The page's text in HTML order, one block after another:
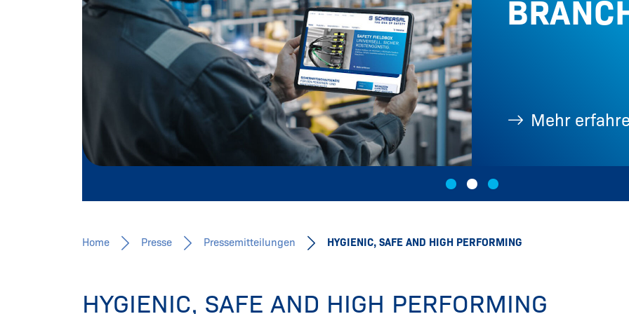
Pressemitteilungen, Fachbeiträge, Fotos, ...
Mehr erfahren Mehr
Home Presse Pressemitteilungen HYGIENIC, SAFE AND HIGH PERFORMING
HYGIENIC, SAFE AND HIGH PERFORMING